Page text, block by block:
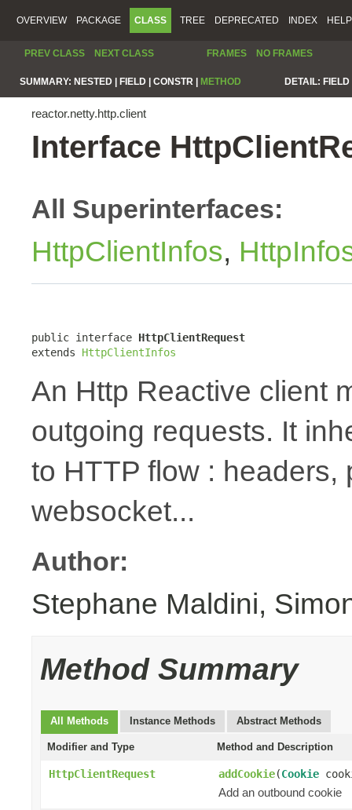
OVERVIEW PACKAGE CLASS TREE DEPRECATED INDEX HELP
PREV CLASS NEXT CLASS FRAMES NO FRAMES
SUMMARY: NESTED | FIELD | CONSTR | METHOD DETAIL:
reactor.netty.http.client
Interface
All Superinterfaces:
HttpClientInfos,
public interface HttpClientRequest
extends HttpClientInfos
An Http Reactive client
outgoing requests. It
to HTTP flow : headers,
websocket...
Author:
Stephane Maldini,
Method Summary
All Methods Instance Methods Abstract Methods
Modifier and Type Method and Description
HttpClientRequest addCookie(Cookie
Add an outbound cookie